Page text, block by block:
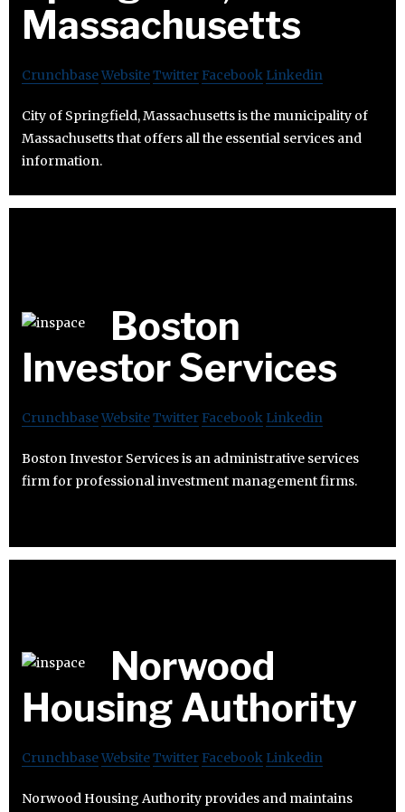
Massachusetts
CrunchbaseWebsiteTwitter Facebook Linkedin
City of Springfield, Massachusetts is the municipality of
Massachusetts that offers all the essential services and
information.
Boston
Investor Services
CrunchbaseWebsiteTwitter Facebook Linkedin
Boston Investor Services is an administrative services
firm for professional investment management firms.
Norwood
Housing Authority
CrunchbaseWebsiteTwitter Facebook Linkedin
Norwood Housing Authority provides and maintains